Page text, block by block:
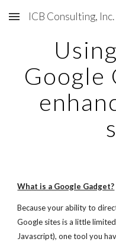
Skip to main content
ICB Consulting, Inc.
Google
What is a Google Gadget?
Because your ability to
Google sites is a little
Javascript), one tool you